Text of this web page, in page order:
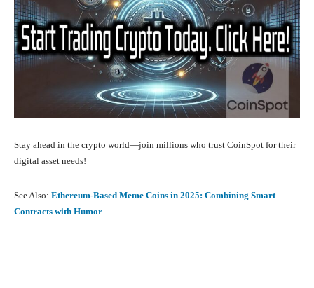
Stay ahead in the crypto world—join millions who trust CoinSpot for their
digital asset needs!
See Also: Ethereum-Based Meme Coins in 2025: Combining Smart
Contracts with Humor